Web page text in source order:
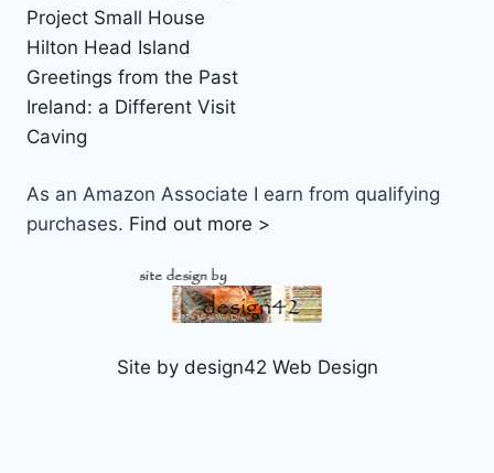
Project Small House
Hilton Head Island
Greetings from the Past
Ireland: a Different Visit
Caving
As an Amazon Associate I earn from qualifying
purchases. Find out more >
Site by design42 Web Design